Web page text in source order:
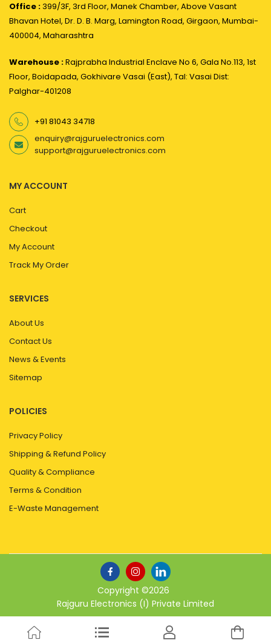
Office :399/3F, 3rd Floor, Manek Chamber, Above Vasant
Bhavan Hotel, Dr. D. B. Marg, Lamington Road, Girgaon, Mumbai-
400004, Maharashtra
Warehouse :Rajprabha Industrial Enclave No 6, Gala No.113, 1st
Floor, Boidapada, Gokhivare Vasai (East), Tal: Vasai Dist:
Palghar-401208
+91 81043 34718
enquiry@rajguruelectronics.com
support@rajguruelectronics.com
MY ACCOUNT
Cart
Checkout
My Account
Track My Order
SERVICES
About Us
Contact Us
News & Events
Sitemap
POLICIES
Privacy Policy
Shipping & Refund Policy
Quality & Compliance
Terms & Condition
E-Waste Management
Copyright ©2026
Rajguru Electronics (I) Private Limited